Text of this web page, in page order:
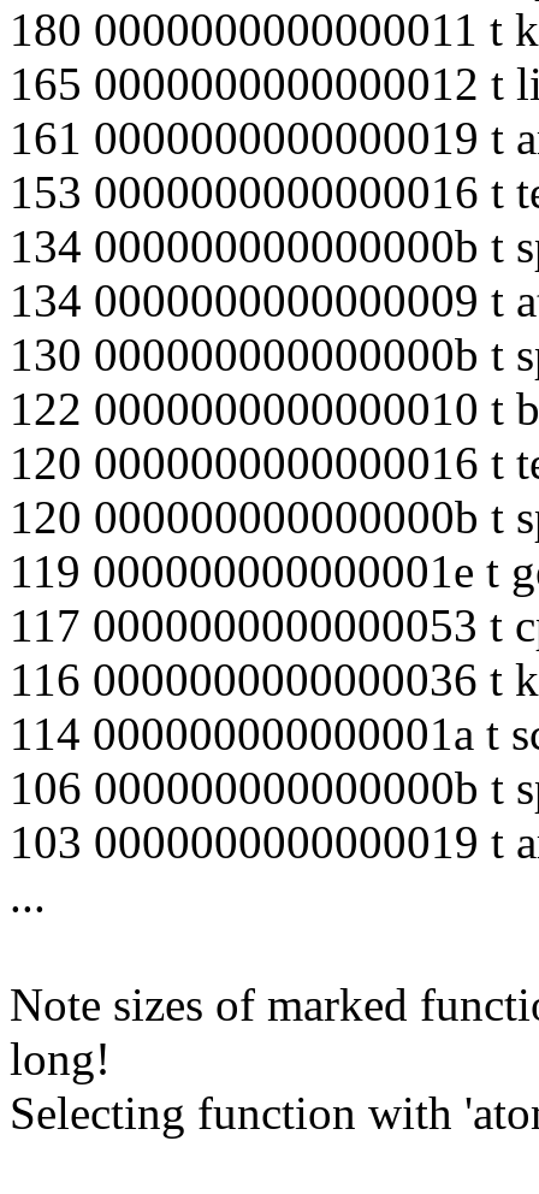
180 0000000000000011 t
165 0000000000000012 t
161 0000000000000019 t
153 0000000000000016 t
134 000000000000000b t
134 0000000000000009 t
130 000000000000000b t
122 0000000000000010 t
120 0000000000000016 t
120 000000000000000b t
119 000000000000001e t
117 0000000000000053 t
116 0000000000000036 t
114 000000000000001a t
106 000000000000000b t
103 0000000000000019 t
...
Note sizes of marked
long!
Selecting function with